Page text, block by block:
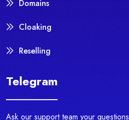
Domains
Cloaking
Reselling
Telegram
Ask our support team your